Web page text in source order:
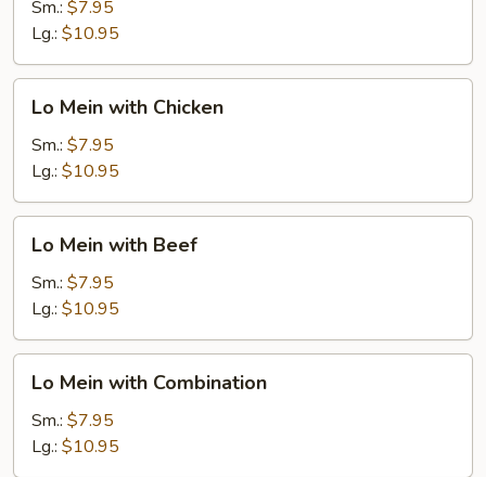
with
Vegetable
Sm.: $7.95
Lg.: $10.95
Mein
with
Chicken
Lo Mein with Chicken
Sm.: $7.95
Lg.: $10.95
Mein
with
Beef
Lo Mein with Beef
Sm.: $7.95
Lg.: $10.95
Mein
with
Combination
Lo Mein with Combination
Sm.: $7.95
Lg.: $10.95